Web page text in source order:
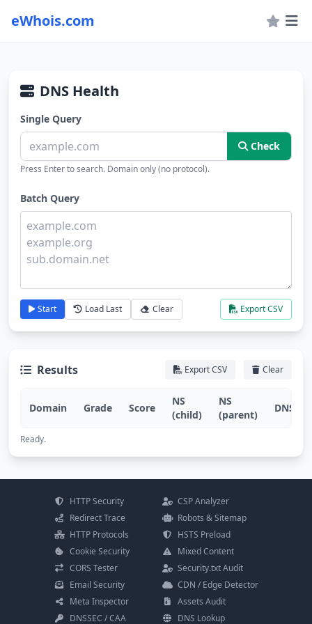
eWhois.com
DNS Health
Single Query
Check
Press Enter to search. Domain only (no protocol).
Batch Query
Start Load Last Clear Export CSV
Results Export CSV Clear
Domain Grade Score
NS
(child)
NS
(parent)
DNSSEC
Ready.
HTTP Security
CSP Analyzer
Redirect Trace
Robots & Sitemap
HTTP Protocols
HSTS Preload
Cookie Security
Mixed Content
CORS Tester
Security.txt Audit
Email Security
CDN / Edge Detector
Meta Inspector
Assets Audit
DNSSEC / CAA
DNS Lookup